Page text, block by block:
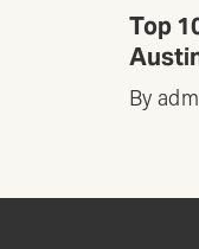
Top
By